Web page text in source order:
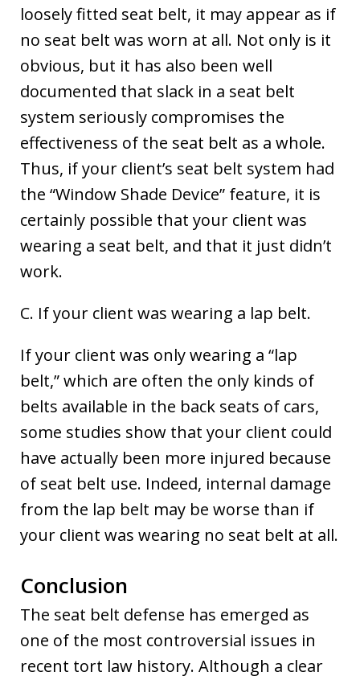
loosely fitted seat belt, it may appear as if
no seat belt was worn at all. Not only is it
obvious, but it has also been well
documented that slack in a seat belt
system seriously compromises the
effectiveness of the seat belt as a whole.
Thus, if your client’s seat belt system had
the “Window Shade Device” feature, it is
certainly possible that your client was
wearing a seat belt, and that it just didn’t
work.
C. If your client was wearing a lap belt.
If your client was only wearing a “lap
belt,” which are often the only kinds of
belts available in the back seats of cars,
some studies show that your client could
have actually been more injured because
of seat belt use. Indeed, internal damage
from the lap belt may be worse than if
your client was wearing no seat belt at all.
Conclusion
The seat belt defense has emerged as
one of the most controversial issues in
recent tort law history. Although a clear